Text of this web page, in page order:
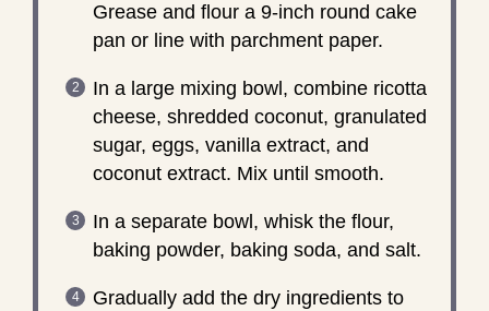
Grease and flour a 9-inch round cake
pan or line with parchment paper.
In a large mixing bowl, combine ricotta
cheese, shredded coconut, granulated
sugar, eggs, vanilla extract, and
coconut extract. Mix until smooth.
In a separate bowl, whisk the flour,
baking powder, baking soda, and salt.
Gradually add the dry ingredients to